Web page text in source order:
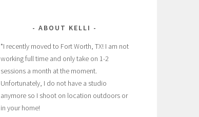
ABOUT KELLI
*I recently moved to Fort Worth, TX! I am not
working full time and only take on 1-2
sessions a month at the moment.
Unfortunately, I do not have a studio
anymore so I shoot on location outdoors or
in your home!